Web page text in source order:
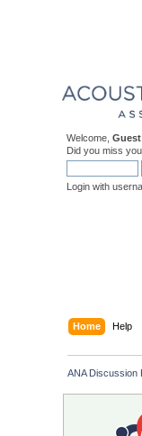
Welcome, Guest
Did you miss
Login with
Home Help
ANA Discussion